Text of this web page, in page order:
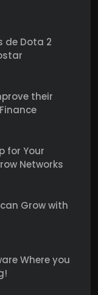
de Dota 2
their
for Your
Networks
Grow with
Where you